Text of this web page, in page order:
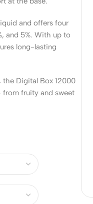
and offers four
and 5%. With up to
long-lasting
the Digital Box 12000
from fruity and sweet